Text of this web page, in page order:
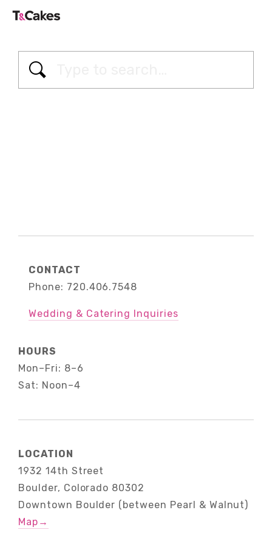
CONTACT
Phone: 720.406.7548
Wedding & Catering Inquiries
HOURS
Mon–Fri: 8–6
Sat: Noon–4
LOCATION
1932 14th Street
Boulder, Colorado 80302
Downtown Boulder (between Pearl & Walnut)
Map →